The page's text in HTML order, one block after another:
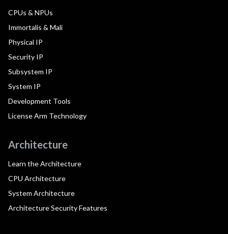
CPUs & NPUs
Immortalis & Mali
Physical IP
Security IP
Subsystem IP
System IP
Development Tools
License Arm Technology
Architecture
Learn the Architecture
CPU Architecture
System Architecture
Architecture Security Features